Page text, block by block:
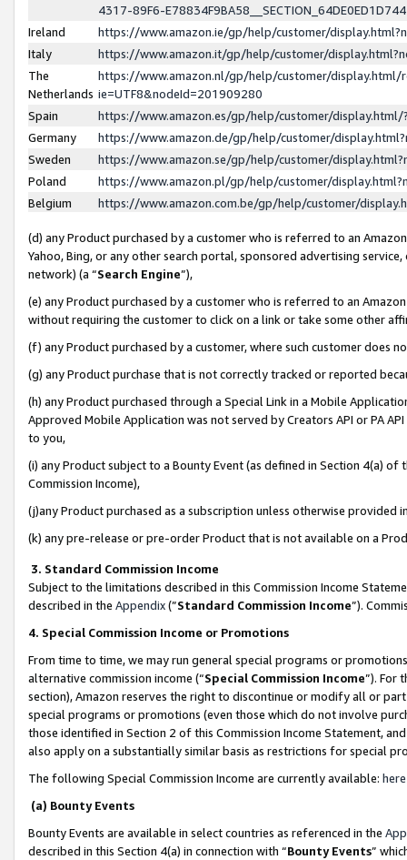
4317-89F6-
Ireland
https://www.amazon.ie/gp/help/customer/
Italy
https://www.amazon.it/gp/help/customer/
The
Netherlands
https://www.amazon.nl/gp/help/customer/display.html/
ie=UTF8&nodeId=201909280
Spain
https://www.amazon.es/gp/help/customer/
Germany
https://www.amazon.de/gp/help/customer/
Sweden
https://www.amazon.se/gp/help/customer/
Poland
https://www.amazon.pl/gp/help/customer/
Belgium
https://www.amazon.com.be/gp/help/customer/
(d) any Product purchased by a customer who is referred to an
Yahoo, Bing, or any other search portal, sponsored advertising
network) (a “Search Engine”),
(e) any Product purchased by a customer who is referred to an
without requiring the customer to click on a link or take some other
(f) any Product purchased by a customer, where such customer does
(g) any Product purchase that is not correctly tracked or reported
(h) any Product purchased through a Special Link in a Mobile
Approved Mobile Application was not served by Creators API or PA
to you,
(i) any Product subject to a Bounty Event (as defined in Section 4(a)
Commission Income),
(j)any Product purchased as a subscription unless otherwise provided
(k) any pre-release or pre-order Product that is not available on a
3. Standard Commission Income
Subject to the limitations described in this Commission Income
described in the Appendix(”Standard Commission Income”).
4. Special Commission Income or Promotions
From time to time, we may run general special programs or
alternative commission income (“Special Commission Income”). For
section), Amazon reserves the right to discontinue or modify all or
special programs or promotions (even those which do not involve
those identified in Section 2 of this Commission Income Statement,
also apply on a substantially similar basis as restrictions for special
The following Special Commission Income are currently available: here
(a) Bounty Events
Bounty Events are available in select countries as referenced in the
described in this Section 4(a) in connection with “Bounty Events”